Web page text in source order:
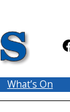
What’s On